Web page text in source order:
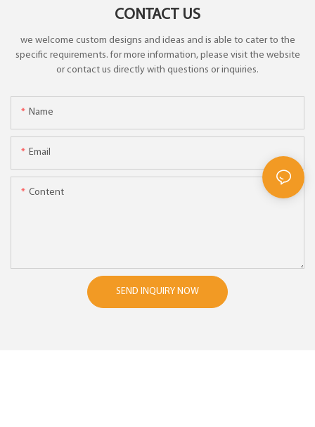
CONTACT US
we welcome custom designs and ideas and is able to cater to the
specific requirements. for more information, please visit the website
or contact us directly with questions or inquiries.
Name
Email
Content
SEND INQUIRY NOW